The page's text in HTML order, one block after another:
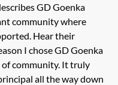
GD Goenka
community where
Hear their
I chose GD Goenka
of community. It truly
all the way down